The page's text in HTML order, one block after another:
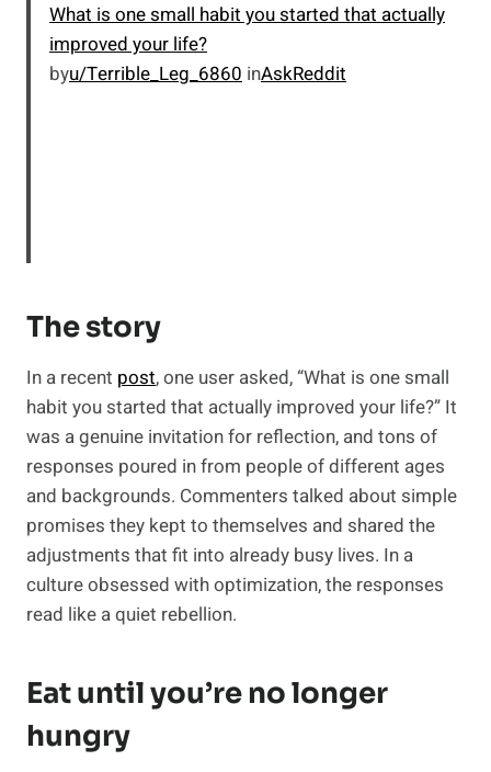
What is one small habit you started that actually
improved your life?
byu/Terrible_Leg_6860 inAskReddit
The story
In a recent post, one user asked, “What is one small
habit you started that actually improved your life?” It
was a genuine invitation for reflection, and tons of
responses poured in from people of different ages
and backgrounds. Commenters talked about simple
promises they kept to themselves and shared the
adjustments that fit into already busy lives. In a
culture obsessed with optimization, the responses
read like a quiet rebellion.
Eat until you’re no longer
hungry